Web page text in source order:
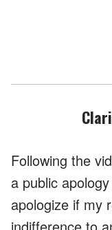
Following the
a public
apologize if my